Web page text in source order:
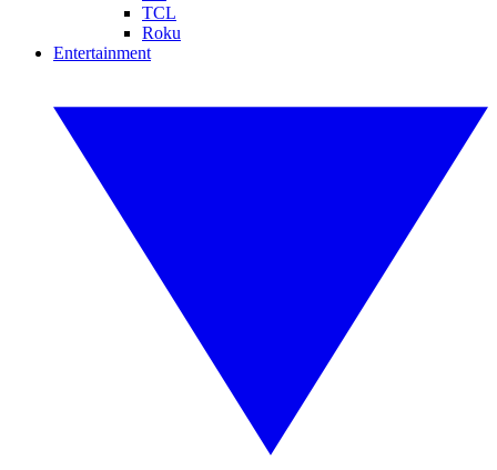
TCL
Roku
Entertainment